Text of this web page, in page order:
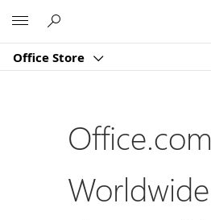
Office Store
Office.com
Worldwide